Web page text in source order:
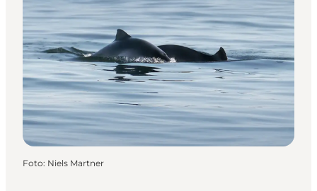
Resmål
Aktiviteter
Övernatta
Planera resan
Foto: Niels Martner